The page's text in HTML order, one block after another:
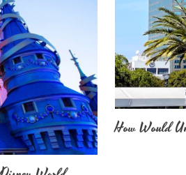
How Would